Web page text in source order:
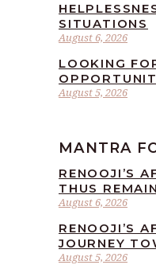
August 6, 2026
SITUATIONS
August 5, 2026
LOOKING
MANTRA
August 6, 2026
RENOOJI’S
THUS
August 5, 2026
RENOOJI’S
JOURNEY